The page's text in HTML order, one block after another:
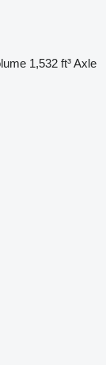
1,532 ft³Axle